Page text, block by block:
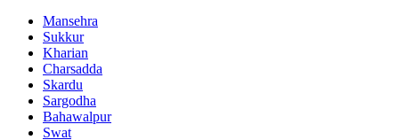
Mansehra
Sukkur
Kharian
Charsadda
Skardu
Sargodha
Bahawalpur
Swat